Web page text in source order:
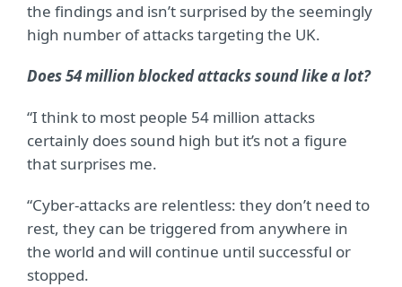
the findings and isn’t surprised by the seemingly
high number of attacks targeting the UK.
Does 54 million blocked attacks sound like a lot?
“I think to most people 54 million attacks
certainly does sound high but it’s not a figure
that surprises me.
“Cyber-attacks are relentless: they don’t need to
rest, they can be triggered from anywhere in
the world and will continue until successful or
stopped.